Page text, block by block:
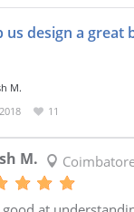
us design a great
M.
11
M.